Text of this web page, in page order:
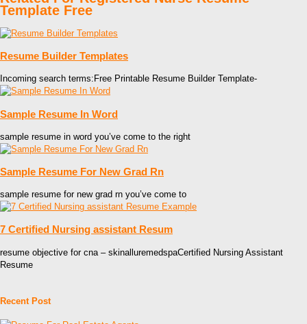
Template Free
Resume Builder Templates
Incoming search terms:Free Printable Resume Builder Template-
Sample Resume In Word
sample resume in word you’ve come to the right
Sample Resume For New Grad Rn
sample resume for new grad rn you’ve come to
7 Certified Nursing assistant Resum
resume objective for cna – skinalluremedspaCertified Nursing Assistant
Resume
Recent Post